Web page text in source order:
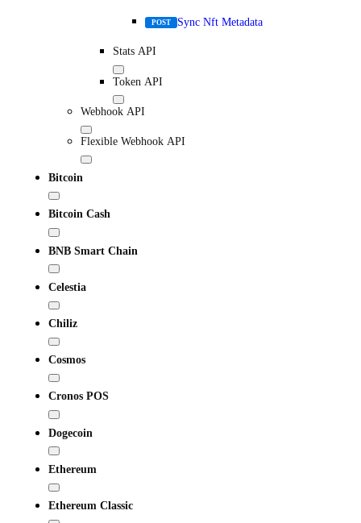
POST Sync Nft Metadata
Stats API
Token API
Webhook API
Flexible Webhook API
Bitcoin
Bitcoin Cash
BNB Smart Chain
Celestia
Chiliz
Cosmos
Cronos POS
Dogecoin
Ethereum
Ethereum Classic